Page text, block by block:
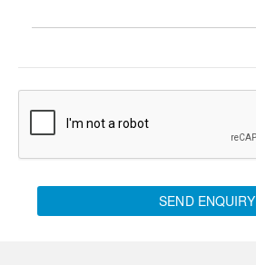
SEND ENQUIRY